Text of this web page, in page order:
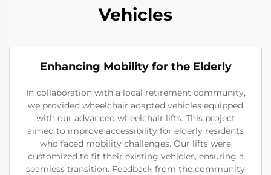
Vehicles
Enhancing Mobility for the Elderly
In collaboration with a local retirement community,
we provided wheelchair adapted vehicles equipped
with our advanced wheelchair lifts. This project
aimed to improve accessibility for elderly residents
who faced mobility challenges. Our lifts were
customized to fit their existing vehicles, ensuring a
seamless transition. Feedback from the community